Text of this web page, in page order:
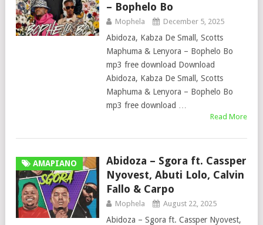
– Bophelo Bo
Mophela December 5, 2025
Abidoza, Kabza De Small, Scotts
Maphuma & Lenyora – Bophelo Bo
mp3 free download Download
Abidoza, Kabza De Small, Scotts
Maphuma & Lenyora – Bophelo Bo
mp3 free download …
Read More
AMAPIANO
Abidoza – Sgora ft. Cassper
Nyovest, Abuti Lolo, Calvin
Fallo & Carpo
Mophela August 22, 2025
Abidoza – Sgora ft. Cassper Nyovest,